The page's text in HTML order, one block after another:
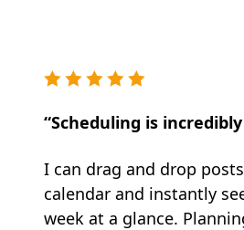
“Scheduling is incredibly
I can drag and drop
calendar and instantly
week at a glance.